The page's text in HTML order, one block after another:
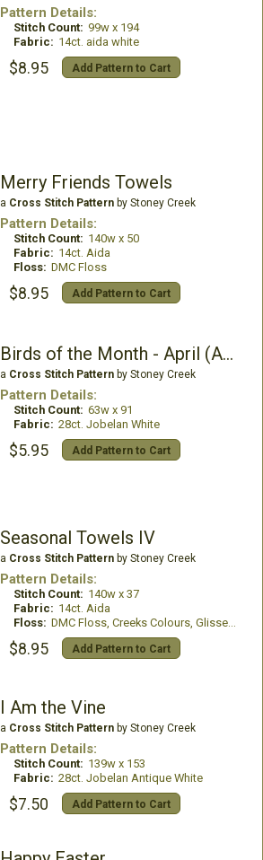
Pattern Details:
Stitch Count: 99w x 194
Fabric: 14ct. aida white
$8.95 Add Pattern to Cart
Merry Friends Towels
a Cross Stitch Patternby Stoney Creek
Pattern Details:
Stitch Count: 140w x 50
Fabric: 14ct. Aida
Floss: DMC Floss
$8.95 Add Pattern to Cart
Birds of the Month - April (American Robin)
a Cross Stitch Patternby Stoney Creek
Pattern Details:
Stitch Count: 63w x 91
Fabric: 28ct. Jobelan White
$5.95 Add Pattern to Cart
Seasonal Towels IV
a Cross Stitch Patternby Stoney Creek
Pattern Details:
Stitch Count: 140w x 37
Fabric: 14ct. Aida
Floss: DMC Floss, Creeks Colours, GlissenGloss
$8.95 Add Pattern to Cart
I Am the Vine
a Cross Stitch Patternby Stoney Creek
Pattern Details:
Stitch Count: 139w x 153
Fabric: 28ct. Jobelan Antique White
$7.50 Add Pattern to Cart